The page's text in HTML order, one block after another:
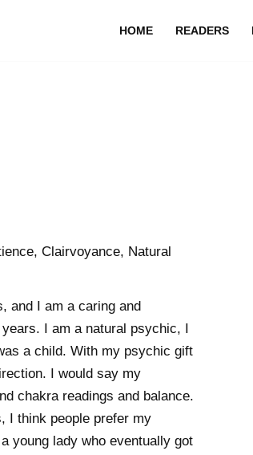
HOME READERS
Clairvoyance, Natural
and I am a caring and
I am a natural psychic, I
a child. With my psychic gift
I would say my
chakra readings and balance.
I think people prefer my
young lady who eventually got